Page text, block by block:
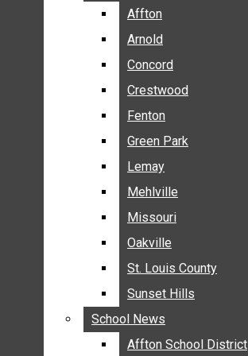
BREAKING NEWS
ELECTION
ENTERTAINMENT
GALLERIES
NEWS BY AREA
AFFTON
ARNOLD
CONCORD
CRESTWOOD
FENTON
GREEN PARK
LEMAY
Affton
Arnold
Concord
Crestwood
Fenton
Green Park
Lemay
Mehlville
Missouri
Oakville
St. Louis County
Sunset Hills
School News
Affton School District
Affton
Arnold
Concord
Crestwood
Fenton
Green Park
Lemay
Mehlville
Missouri
Oakville
St. Louis County
Sunset Hills
School News
Affton School District